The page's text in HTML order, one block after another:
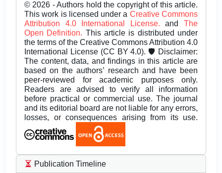
© 2026 - Authors hold the copyright of this article.
This work is licensed under a Creative Commons
Attribution 4.0 International License.andThe
Open Definition. This article is distributed under
the terms of the Creative Commons Attribution 4.0
International License (CC BY 4.0). 🛡️ Disclaimer:
The content, data, and findings in this article are
based on the authors’ research and have been
peer-reviewed for academic purposes only.
Readers are advised to verify all information
before practical or commercial use. The journal
and its editorial board are not liable for any errors,
losses, or consequences arising from its use.
Publication Timeline